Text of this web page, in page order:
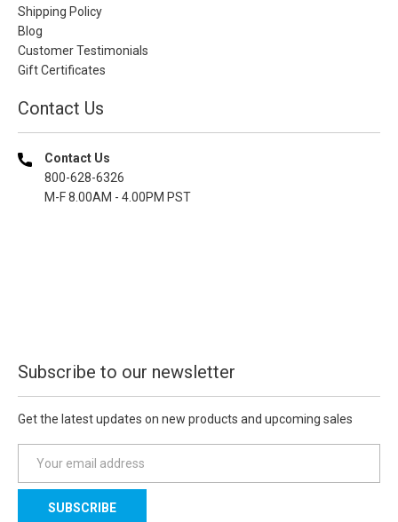
Shipping Policy
Blog
Customer Testimonials
Gift Certificates
Contact Us
Contact Us
800-628-6326
M-F 8.00AM - 4.00PM PST
Subscribe to our newsletter
Get the latest updates on new products and upcoming sales
a